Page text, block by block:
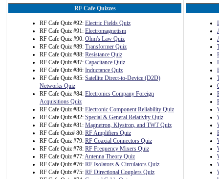
RF Cafe Quizzes
RF Cafe Quiz #92: Electric Fields Quiz
RF Cafe Quiz #91: Electromagnetism
RF Cafe Quiz #90: Ohm's Law Quiz
RF Cafe Quiz #89: Transformer Quiz
RF Cafe Quiz #88: Resistance Quiz
RF Cafe Quiz #87: Capacitance Quiz
RF Cafe Quiz #86: Inductance Quiz
RF Cafe Quiz #85: Satellite Direct-to-Device (D2D)
Networks Quiz
RF Cafe Quiz #84: Electronics Company Foreign
Acquisitions Quiz
RF Cafe Quiz #83: Electronic Component Reliability Quiz
RF Cafe Quiz #82: Special & General Relativity Quiz
RF Cafe Quiz #81: Magnetron, Klystron, and TWT Quiz
RF Cafe Quiz# 80: RF Amplifiers Quiz
RF Cafe Quiz #79: RF Coaxial Connectors Quiz
RF Cafe Quiz #78: RF Frequency Mixers Quiz
RF Cafe Quiz #77:Antenna Theory Quiz
RF Cafe Quiz #76: RF Isolators & Circulators Quiz
RF Cafe Quiz #75: RF Directional Couplers Quiz